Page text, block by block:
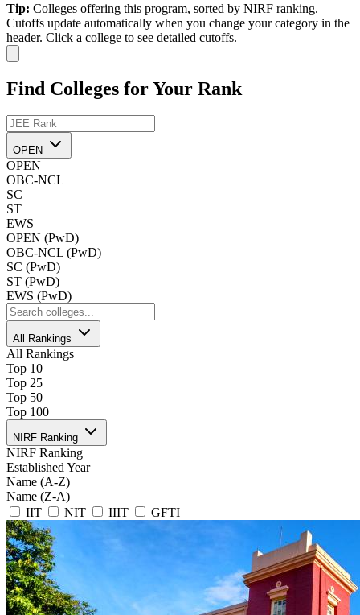
Tip: Colleges offering this program, sorted by NIRF ranking.
Cutoffs update automatically when you change your category in the
header. Click a college to see detailed cutoffs.
Find Colleges for Your Rank
OPEN
OPEN
OBC-NCL
SC
ST
EWS
OPEN (PwD)
OBC-NCL (PwD)
SC (PwD)
ST (PwD)
EWS (PwD)
All Rankings
All Rankings
Top 10
Top 25
Top 50
Top 100
NIRF Ranking
NIRF Ranking
Established Year
Name (A-Z)
Name (Z-A)
IIT
NIT IIIT GFTI